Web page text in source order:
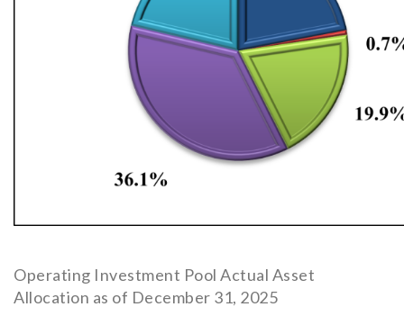
Operating Investment Pool Actual Asset
Allocation as of December 31, 2025